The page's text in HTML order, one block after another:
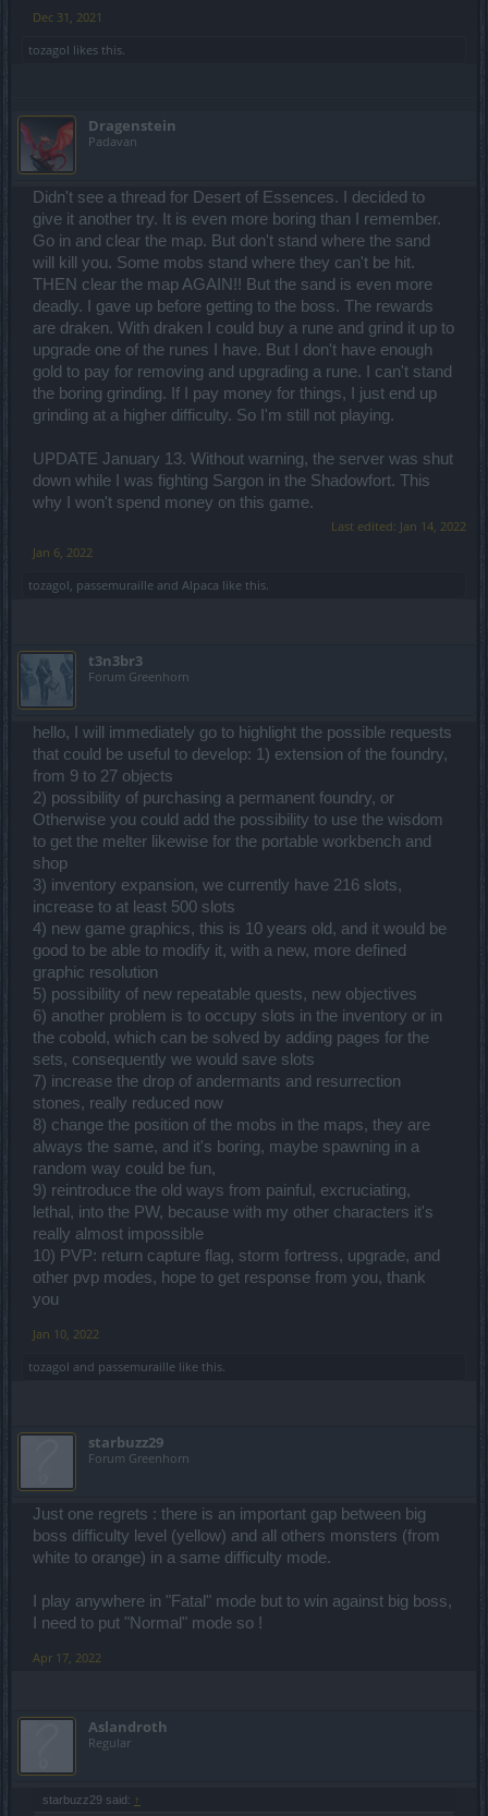
Dec 31, 2021
tozagol likes this.
Dragenstein
Padavan
Didn't see a thread for Desert of Essences. I decided to
give it another try. It is even more boring than I remember.
Go in and clear the map. But don't stand where the sand
will kill you. Some mobs stand where they can't be hit.
THEN clear the map AGAIN!! But the sand is even more
deadly. I gave up before getting to the boss. The rewards
are draken. With draken I could buy a rune and grind it up to
upgrade one of the runes I have. But I don't have enough
gold to pay for removing and upgrading a rune. I can't stand
the boring grinding. If I pay money for things, I just end up
grinding at a higher difficulty. So I'm still not playing.
UPDATE January 13. Without warning, the server was shut
down while I was fighting Sargon in the Shadowfort. This
why I won't spend money on this game.
Last edited: Jan 14, 2022
Jan 6, 2022
tozagol, passemuraille and Alpaca like this.
t3n3br3
Forum Greenhorn
hello, I will immediately go to highlight the possible requests
that could be useful to develop: 1) extension of the foundry,
from 9 to 27 objects
2) possibility of purchasing a permanent foundry, or
Otherwise you could add the possibility to use the wisdom
to get the melter likewise for the portable workbench and
shop
3) inventory expansion, we currently have 216 slots,
increase to at least 500 slots
4) new game graphics, this is 10 years old, and it would be
good to be able to modify it, with a new, more defined
graphic resolution
5) possibility of new repeatable quests, new objectives
6) another problem is to occupy slots in the inventory or in
the cobold, which can be solved by adding pages for the
sets, consequently we would save slots
7) increase the drop of andermants and resurrection
stones, really reduced now
8) change the position of the mobs in the maps, they are
always the same, and it's boring, maybe spawning in a
random way could be fun,
9) reintroduce the old ways from painful, excruciating,
lethal, into the PW, because with my other characters it's
really almost impossible
10) PVP: return capture flag, storm fortress, upgrade, and
other pvp modes, hope to get response from you, thank
you
Jan 10, 2022
tozagol and passemuraille like this.
starbuzz29
Forum Greenhorn
Just one regrets : there is an important gap between big
boss difficulty level (yellow) and all others monsters (from
white to orange) in a same difficulty mode.
I play anywhere in "Fatal" mode but to win against big boss,
I need to put "Normal" mode so !
Apr 17, 2022
Aslandroth
Regular
starbuzz29 said: ↑